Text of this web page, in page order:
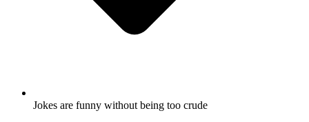
Jokes are funny without being too crude